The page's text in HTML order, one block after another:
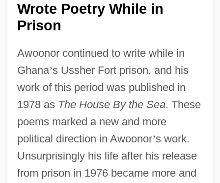
Wrote Poetry While in
Prison
Awoonor continued to write while in
Ghana’s Ussher Fort prison, and his
work of this period was published in
1978 as The House By the Sea. These
poems marked a new and more
political direction in Awoonor’s work.
Unsurprisingly his life after his release
from prison in 1976 became more and